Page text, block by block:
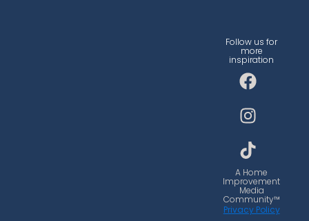
Follow us for
more
inspiration
F
a
c
e
b
o
o
k
I
n
s
t
a
g
r
a
m
T
i
k
t
o
k
A Home
Improvement
Media
Community™
Privacy Policy